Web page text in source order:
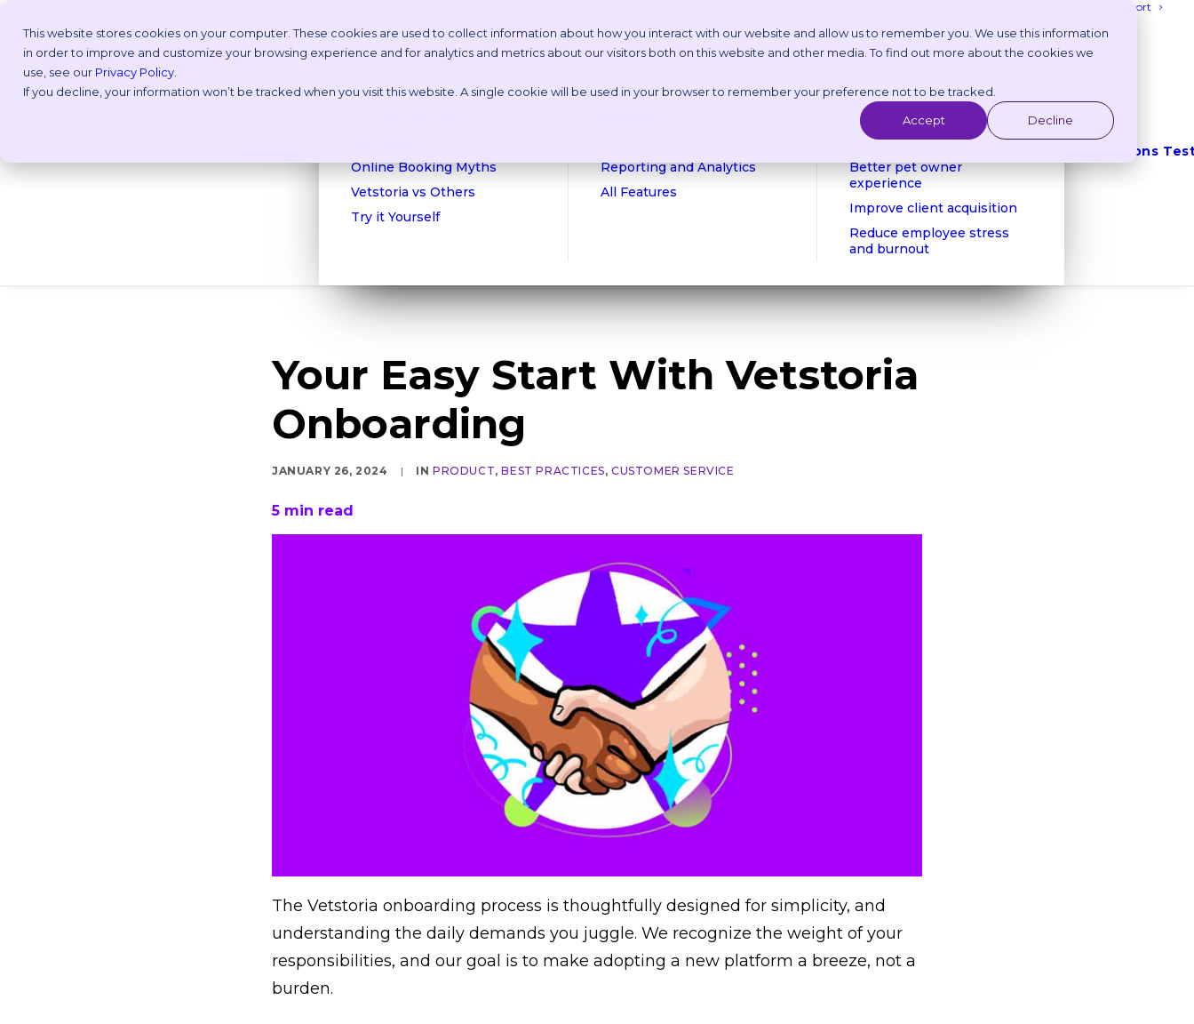
This website stores cookies on your computer. These cookies are used to collect information about how you interact with our website and allow us to remember you. We use this information
in order to improve and customize your browsing experience and for analytics and metrics about our visitors both on this website and other media. To find out more about the cookies we
use, see our Privacy Policy
If you decline, your information won’t be tracked when you visit this website. A single cookie will be used in your browser to remember your preference not to be tracked.
Accept Decline
Get Support
Why Vetstoria?
Take an Online Tour
Online Booking Myths
Vetstoria vs Others
Try it Yourself
Features
Appointment Scheduling
Reporting and Analytics
All Features
Benefits
Reduce phone calls
Reduce no shows
Client retention
Better pet owner
experience
Improve client acquisition
Reduce employee stress
and burnout
Integrations
Your Easy Start With Vetstoria
Onboarding
JANUARY 26, 2024 | INPRODUCT,BEST PRACTICES,CUSTOMER SERVICE
5 min read
The Vetstoria onboarding process is thoughtfully designed for simplicity, and
understanding the daily demands you juggle. We recognize the weight of your
responsibilities, and our goal is to make adopting a new platform a breeze, not a
burden.